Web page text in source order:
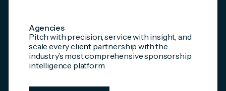
Agencies
Pitch with precision, service with insight, and
scale every client partnership with the
industry’s most comprehensive sponsorship
intelligence platform.